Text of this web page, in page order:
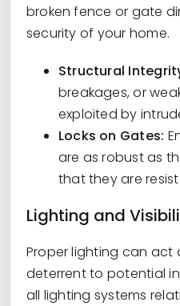
broken fence or gate
security of your home.
Structural
breakages, or
exploited by
Locks on Gates:
are as robust as
that they are
Lighting and
Proper lighting can act
deterrent to potential
all lighting systems